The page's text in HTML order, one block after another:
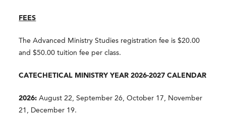
FEES
The Advanced Ministry Studies registration fee is $20.00
and $50.00 tuition fee per class.
CATECHETICAL MINISTRY YEAR 2026-2027 CALENDAR
2026: August 22, September 26, October 17, November
21, December 19.